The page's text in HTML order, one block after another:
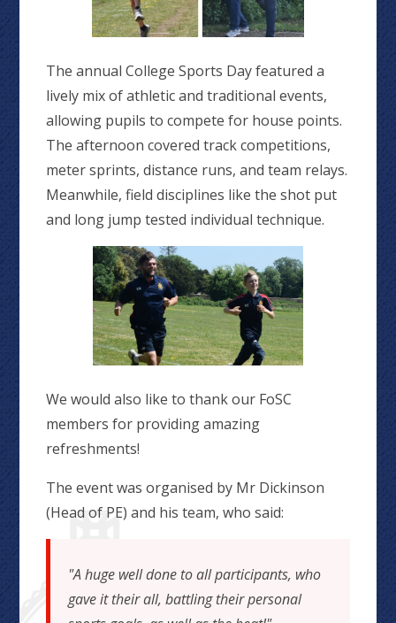
The annual College Sports Day featured a
lively mix of athletic and traditional events,
allowing pupils to compete for house points.
The afternoon covered track competitions,
meter sprints, distance runs, and team relays.
Meanwhile, field disciplines like the shot put
and long jump tested individual technique.
We would also like to thank our FoSC
members for providing amazing
refreshments!
The event was organised by Mr Dickinson
(Head of PE) and his team, who said:
"A huge well done to all participants, who
gave it their all, battling their personal